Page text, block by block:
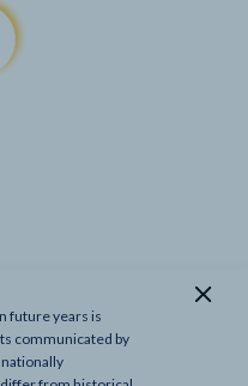
Show previous targets
future years is
communicated by